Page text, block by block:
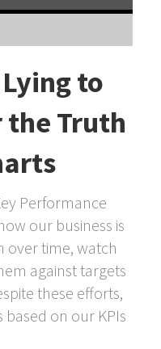
to
the Truth
Performance
our business is
over time, watch
against targets
these efforts,
on our KPIs